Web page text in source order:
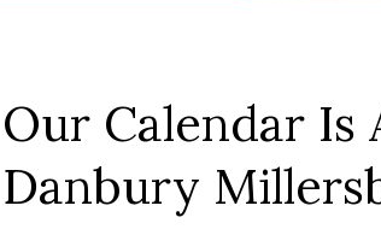
Our Calendar Is
Danbury